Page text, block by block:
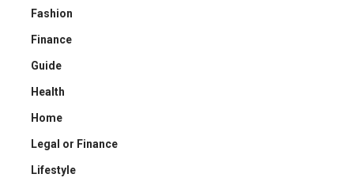
Fashion
Finance
Guide
Health
Home
Legal or Finance
Lifestyle